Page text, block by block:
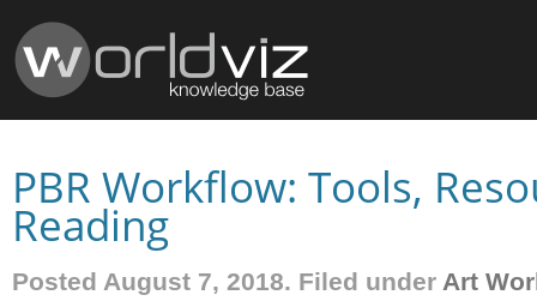
PBR Workflow: Tools,
Reading
Posted August 7, 2018. Filed under Art